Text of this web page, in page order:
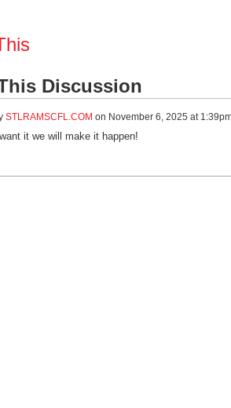
Discussion
STLRAMSCFL.COM on November 6, 2025 at
it we will make it happen!